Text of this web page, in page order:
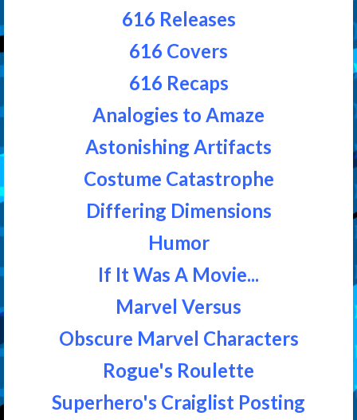
616 Releases
616 Covers
616 Recaps
Analogies to Amaze
Astonishing Artifacts
Costume Catastrophe
Differing Dimensions
Humor
If It Was A Movie...
Marvel Versus
Obscure Marvel Characters
Rogue's Roulette
Superhero's Craiglist Posting